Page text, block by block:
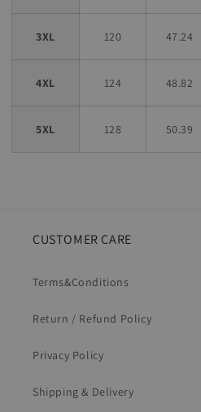
3XL 120 47.24
4XL 124 48.82
5XL 128 50.39
CUSTOMER CARE
Terms&Conditions
Return / Refund Policy
Privacy Policy
Shipping & Delivery